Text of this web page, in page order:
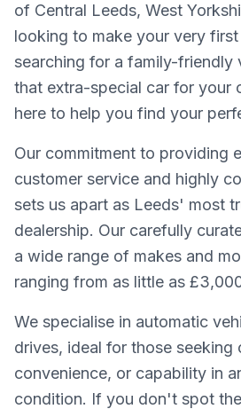
of Central Leeds, West
looking to make your very
searching for a family-friendly
that extra-special car for your
here to help you find your
Our commitment to providing
customer service and highly
sets us apart as Leeds' most
dealership. Our carefully
a wide range of makes and
ranging from as little as
We specialise in automatic
drives, ideal for those seeking
convenience, or capability in
condition. If you don't spot